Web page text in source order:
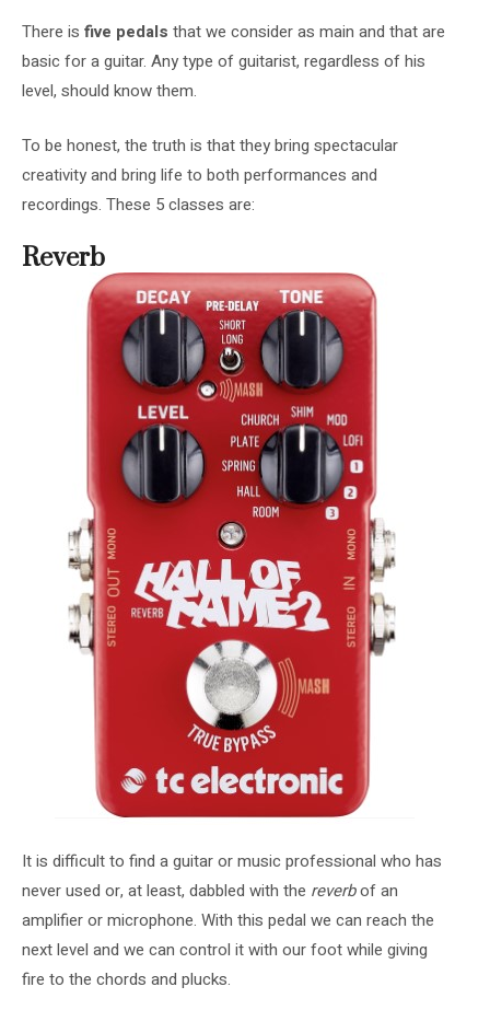
There is five pedals that we consider as main and that are
basic for a guitar. Any type of guitarist, regardless of his
level, should know them.
To be honest, the truth is that they bring spectacular
creativity and bring life to both performances and
recordings. These 5 classes are:
Reverb
It is difficult to find a guitar or music professional who has
never used or, at least, dabbled with the reverbof an
amplifier or microphone. With this pedal we can reach the
next level and we can control it with our foot while giving
fire to the chords and plucks.